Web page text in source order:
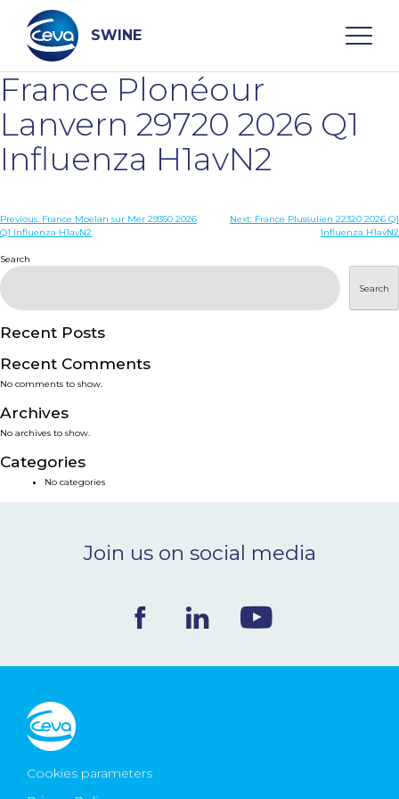
content
SWINE
Search
DISEASES
SERVICES
SMART SOLUTIONS
NEWS & EVENTS
BLOG
France Plonéour
Lanvern 29720 2026 Q1
Influenza H1avN2
Post
Previous: France Moelan sur Mer 29350 2026
Q1 Influenza H1avN2
Next: France Plussulien 22320 2026 Q1
Influenza H1avN2
Search
Search
Recent Posts
Recent Comments
No comments to show.
Archives
No archives to show.
Categories
No categories
Join us on social media
Cookies parameters